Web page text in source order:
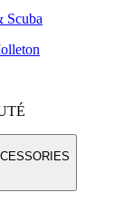
Scuba